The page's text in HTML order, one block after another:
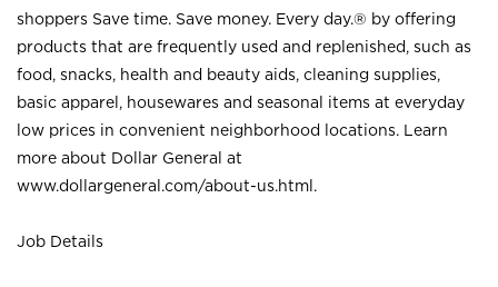
shoppers Save time. Save money. Every day.® by offering
products that are frequently used and replenished, such as
food, snacks, health and beauty aids, cleaning supplies,
basic apparel, housewares and seasonal items at everyday
low prices in convenient neighborhood locations. Learn
more about Dollar General at
www.dollargeneral.com/about-us.html .
Job Details